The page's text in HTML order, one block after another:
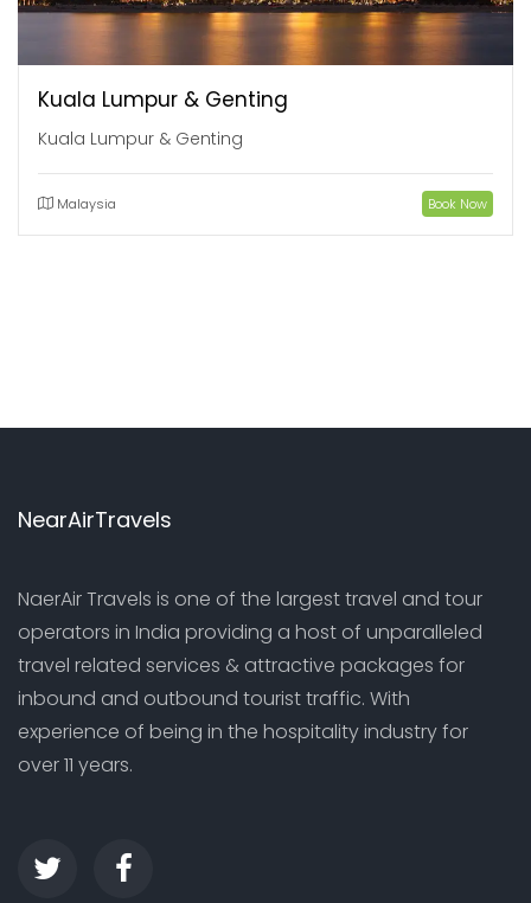
Kuala Lumpur & Genting
Kuala Lumpur & Genting
Malaysia Book Now
NearAirTravels
NaerAir Travels is one of the largest travel and tour
operators in India providing a host of unparalleled
travel related services & attractive packages for
inbound and outbound tourist traffic. With
experience of being in the hospitality industry for
over 11 years.